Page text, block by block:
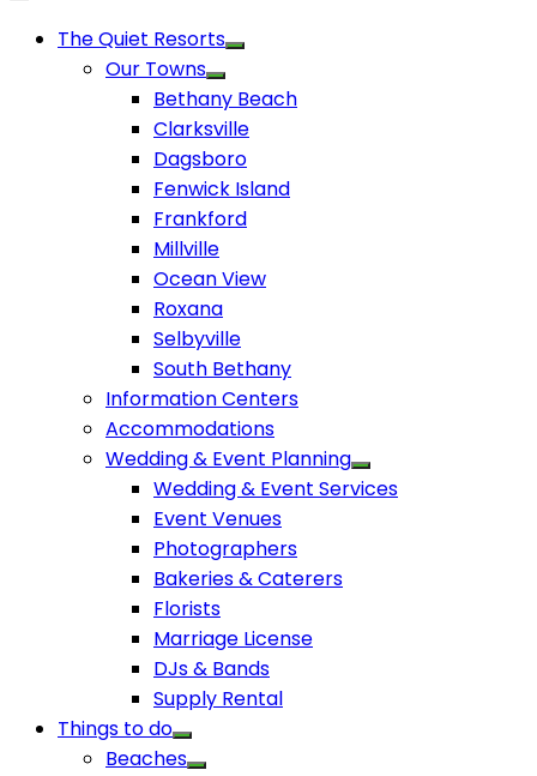
The Quiet Resorts
Our Towns
Bethany Beach
Clarksville
Dagsboro
Fenwick Island
Frankford
Millville
Ocean View
Roxana
Selbyville
South Bethany
Information Centers
Accommodations
Wedding & Event Planning
Wedding & Event Services
Event Venues
Photographers
Bakeries & Caterers
Florists
Marriage License
DJs & Bands
Supply Rental
Things to do
Beaches